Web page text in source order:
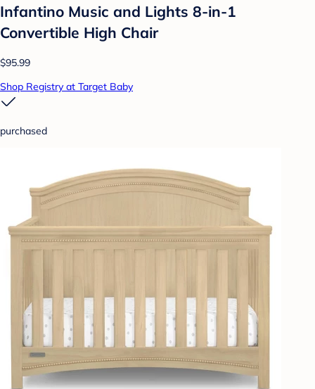
Infantino Music and Lights 8-in-1
Convertible High Chair
$95.99
Shop Registry at Target Baby
purchased